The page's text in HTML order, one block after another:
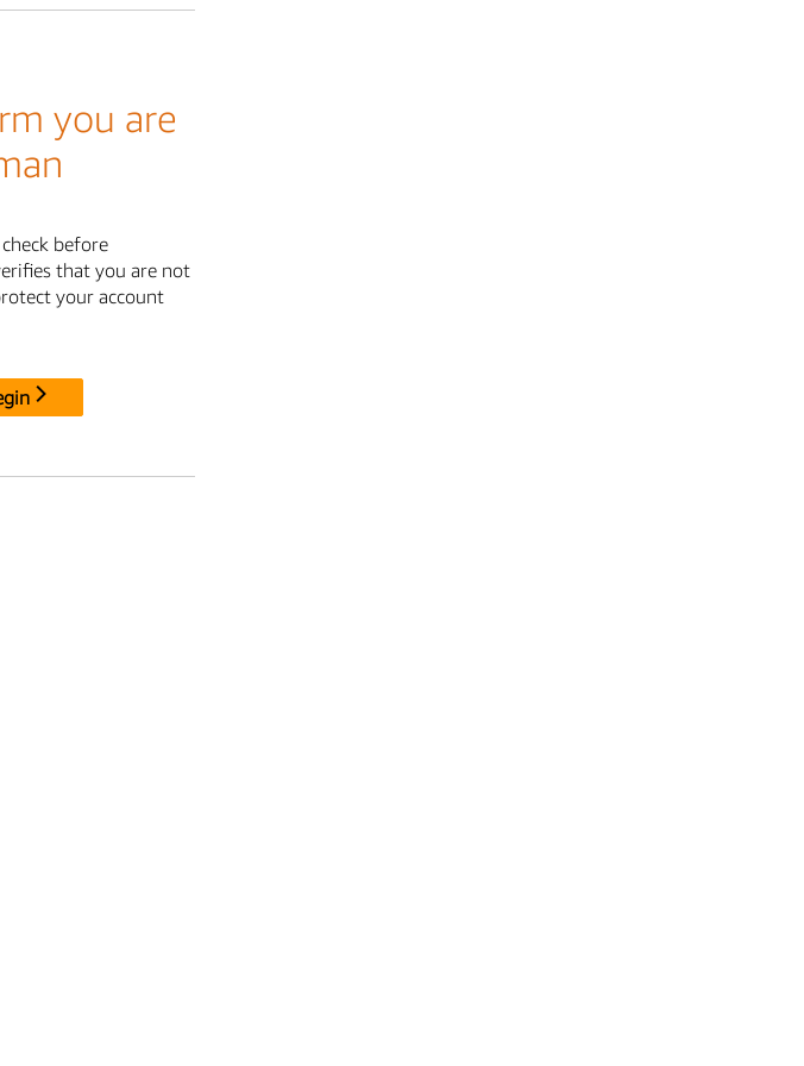
you are
before
that you are not
your account